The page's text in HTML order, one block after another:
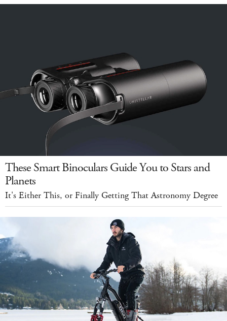
These Smart Binoculars Guide You to Stars and
Planets
It's Either This, or Finally Getting That Astronomy Degree